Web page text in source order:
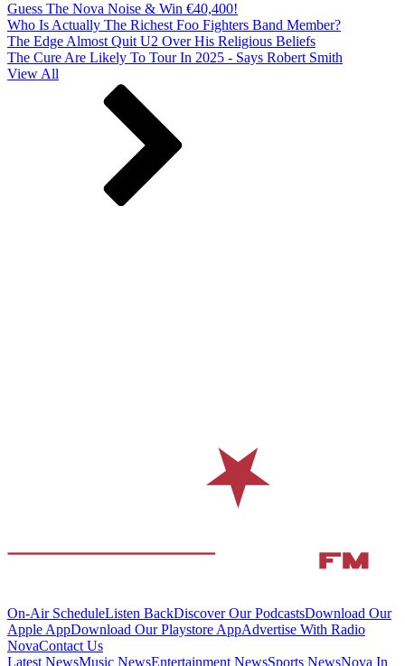
Guess The Nova Noise & Win €40,400!
Who Is Actually The Richest Foo Fighters Band Member?
The Edge Almost Quit U2 Over His Religious Beliefs
The Cure Are Likely To Tour In 2025 - Says Robert Smith
View All
On-Air ScheduleListen BackDiscover Our PodcastsDownload Our
Apple AppDownload Our Playstore AppAdvertise With Radio
NovaContact Us
Latest NewsMusic NewsEntertainment NewsSports NewsNova In